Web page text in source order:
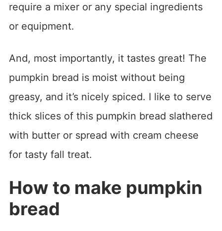
require a mixer or any special ingredients
or equipment.
And, most importantly, it tastes great! The
pumpkin bread is moist without being
greasy, and it’s nicely spiced. I like to serve
thick slices of this pumpkin bread slathered
with butter or spread with cream cheese
for tasty fall treat.
How to make pumpkin
bread